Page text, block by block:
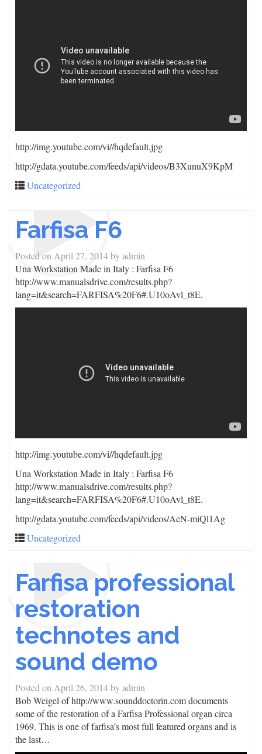
http://img.youtube.com/vi//hqdefault.jpg
http://gdata.youtube.com/feeds/api/videos/B3XunuX9KpM
Uncategorized
Farfisa F6
Posted on April 27, 2014byadmin
Una Workstation Made in Italy : Farfisa F6
http://www.manualsdrive.com/results.php?
lang=it&search=FARFISA%20F6#.U10oAvl_t8E.
http://img.youtube.com/vi//hqdefault.jpg
Una Workstation Made in Italy : Farfisa F6
http://www.manualsdrive.com/results.php?
lang=it&search=FARFISA%20F6#.U10oAvl_t8E.
http://gdata.youtube.com/feeds/api/videos/AeN-miQl1Ag
Uncategorized
Farfisa professional
restoration
technotes and
sound demo
Posted on April 26, 2014byadmin
Bob Weigel of http://www.sounddoctorin.com documents
some of the restoration of a Farfisa Professional organ circa
1969. This is one of farfisa’s most full featured organs and is
the last…